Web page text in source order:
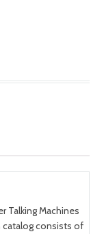
Talking Machines
consists of